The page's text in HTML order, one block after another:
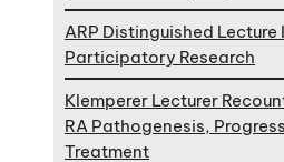
ARP Distinguished Lecture
Participatory Research
Klemperer Lecturer
RA Pathogenesis,
Treatment